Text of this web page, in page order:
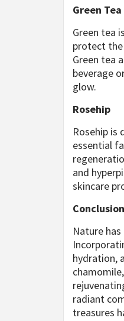
Green Tea
Green tea
protect
Green tea
beverage
glow.
Rosehip
Rosehip is
essential
and
skincare
Conclusion
Nature
hydration,
radiant
treasures